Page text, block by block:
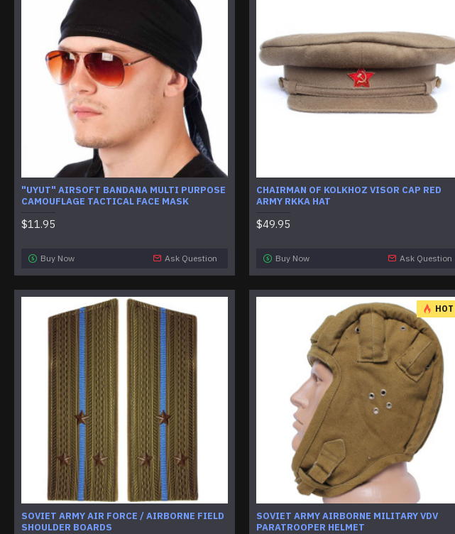
"UYUT" AIRSOFT BANDANA MULTI PURPOSE
CAMOUFLAGE TACTICAL FACE MASK
$11.95
Buy Now Ask Question
CHAIRMAN OF KOLKHOZ VISOR CAP RED
ARMY RKKA HAT
$49.95
Buy Now Ask Question
SOVIET ARMY AIR FORCE / AIRBORNE FIELD
SHOULDER BOARDS
HOT
SOVIET ARMY AIRBORNE MILITARY VDV
PARATROOPER HELMET